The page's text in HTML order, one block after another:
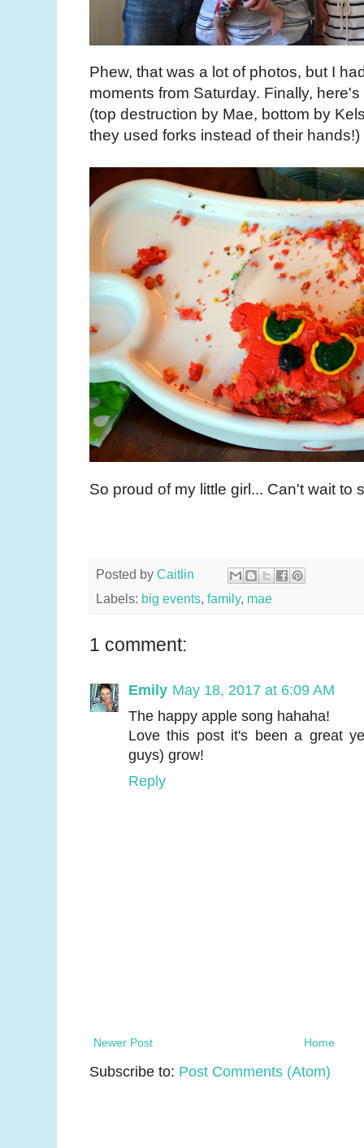
Phew, that was a lot of photos, but I
moments from Saturday. Finally,
(top destruction by Mae, bottom by
they used forks instead of their hands!)
So proud of my little girl... Can't wait to
Posted by Caitlin
Labels: big events, family, mae
1 comment:
Emily May 18, 2017 at 6:09 AM
The happy apple song hahaha!
Love this post it's been a great
guys) grow!
Reply
Newer Post Home
Subscribe to: Post Comments (Atom)